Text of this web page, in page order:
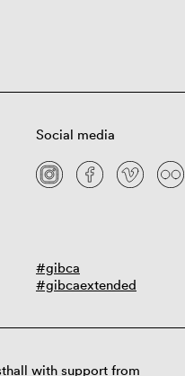
Social media
#gibca
#gibcaextended
with support from